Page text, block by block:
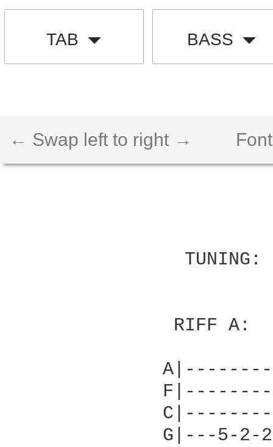
TAB BASS
← Swap left to right →
               RIFF A:
G|---5-2-